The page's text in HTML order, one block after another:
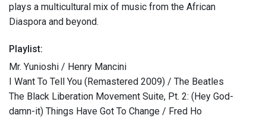
plays a multicultural mix of music from the African
Diaspora and beyond.
Playlist:
Mr. Yunioshi / Henry Mancini
I Want To Tell You (Remastered 2009) / The Beatles
The Black Liberation Movement Suite, Pt. 2: (Hey God-
damn-it) Things Have Got To Change / Fred Ho